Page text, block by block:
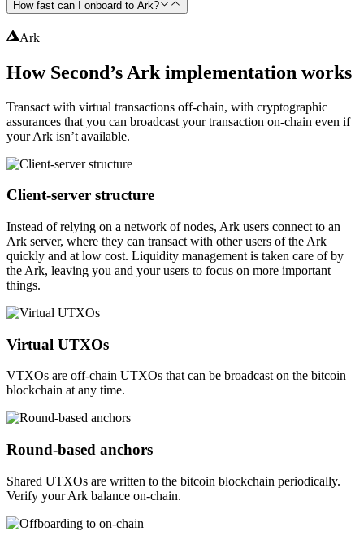
How fast can I onboard to Ark?
Ark
How Second’s Ark implementation works
Transact with virtual transactions off-chain, with cryptographic
assurances that you can broadcast your transaction on-chain even if
your Ark isn’t available.
Client-server structure
Instead of relying on a network of nodes, Ark users connect to an
Ark server, where they can transact with other users of the Ark
quickly and at low cost. Liquidity management is taken care of by
the Ark, leaving you and your users to focus on more important
things.
Virtual UTXOs
VTXOs are off-chain UTXOs that can be broadcast on the bitcoin
blockchain at any time.
Round-based anchors
Shared UTXOs are written to the bitcoin blockchain periodically.
Verify your Ark balance on-chain.